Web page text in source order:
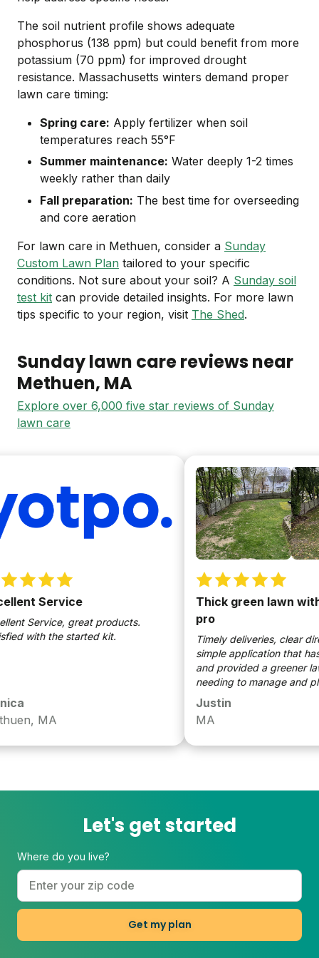
The soil nutrient profile shows adequate
phosphorus (138 ppm) but could benefit from more
potassium (70 ppm) for improved drought
resistance. Massachusetts winters demand proper
lawn care timing:
Spring care: Apply fertilizer when soil
temperatures reach 55°F
Summer maintenance: Water deeply 1-2 times
weekly rather than daily
Fall preparation: The best time for overseeding
and core aeration
For lawn care in Methuen, consider a Sunday
Custom Lawn Plan tailored to your specific
conditions. Not sure about your soil? A Sunday soil
test kit can provide detailed insights. For more lawn
tips specific to your region, visit The Shed.
Sunday lawn care reviews near
Methuen, MA
Explore over 6,000 five star reviews of Sunday
lawn care
Service
Service, great products.
with the started kit.
MA
Thick green lawn
pro
Timely deliveries, clear
simple application that has
and provided a greener lawn
needing to manage and plan
Justin
MA
Let's get started
Where do you live?
Get my plan